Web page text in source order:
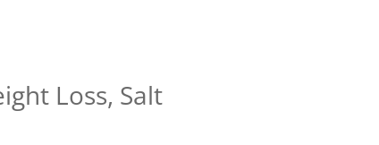
Loss, Salt